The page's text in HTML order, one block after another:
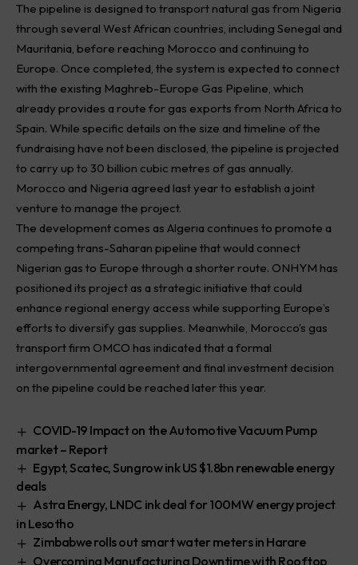
The pipeline is designed to transport natural gas from Nigeria
through several West African countries, including Senegal and
Mauritania, before reaching Morocco and continuing to
Europe. Once completed, the system is expected to connect
with the existing Maghreb-Europe Gas Pipeline, which
already provides a route for gas exports from North Africa to
Spain. While specific details on the size and timeline of the
fundraising have not been disclosed, the pipeline is projected
to carry up to 30 billion cubic metres of gas annually.
Morocco and Nigeria agreed last year to establish a joint
venture to manage the project.
The development comes as Algeria continues to promote a
competing trans-Saharan pipeline that would connect
Nigerian gas to Europe through a shorter route. ONHYM has
positioned its project as a strategic initiative that could
enhance regional energy access while supporting Europe’s
efforts to diversify gas supplies. Meanwhile, Morocco’s gas
transport firm OMCO has indicated that a formal
intergovernmental agreement and final investment decision
on the pipeline could be reached later this year.
COVID-19 Impact on the Automotive Vacuum Pump
market – Report
Egypt, Scatec, Sungrow ink US $1.8bn renewable energy
deals
Astra Energy, LNDC ink deal for 100MW energy project
in Lesotho
Zimbabwe rolls out smart water meters in Harare
Overcoming Manufacturing Downtime with Rooftop